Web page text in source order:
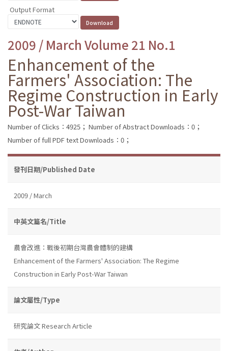
Output Format
2009 / March Volume 21 No.1
Enhancement of the
Farmers' Association: The
Regime Construction in Early
Post-War Taiwan
Number of Clicks：4925； Number of Abstract Downloads：0；
Number of full PDF text Downloads：0；
發刊日期/Published Date
2009 / March
中英文篇名/Title
農會改進：戰後初期台灣農會體制的建構
Enhancement of the Farmers' Association: The Regime
Construction in Early Post-War Taiwan
論文屬性/Type
研究論文 Research Article